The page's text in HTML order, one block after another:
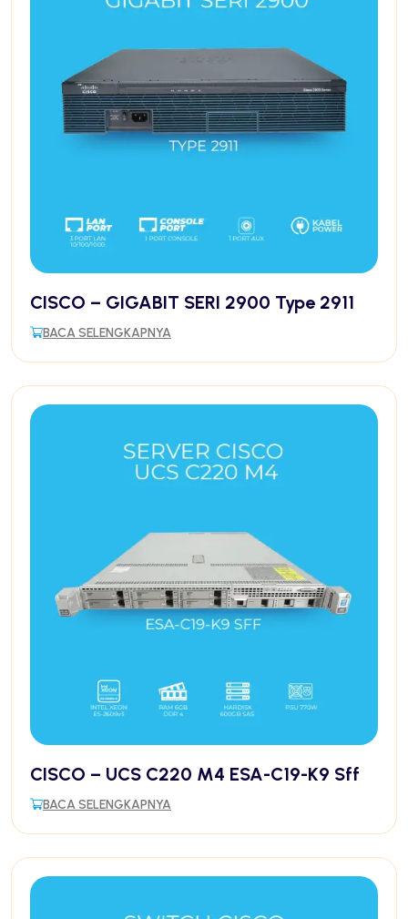
CISCO – GIGABIT SERI 2900 Type 2911
BACA SELENGKAPNYA
CISCO – UCS C220 M4 ESA-C19-K9 Sff
BACA SELENGKAPNYA